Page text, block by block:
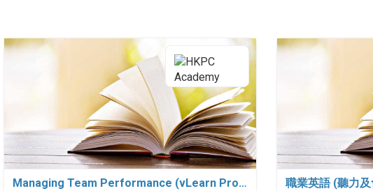
Managing Team Performance (vLearn Pro… 職業英語 (聽力